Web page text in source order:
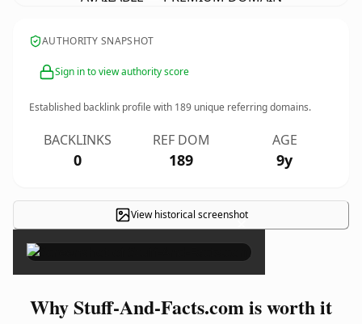
AUTHORITY SNAPSHOT
Sign in to view authority score
Established backlink profile with 189 unique referring domains.
BACKLINKS
0
REF DOM
189
AGE
9y
View historical screenshot
×
Why Stuff-And-Facts.com is worth it